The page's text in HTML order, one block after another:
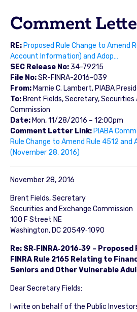
Comment
RE: Proposed Rule Change to Amend
Account Information) and Adop…
SEC Release No:34-79215
File No:SR-FINRA-2016-039
From:Marnie C. Lambert, PIABA
To:Brent Fields, Secretary, Securities
Commission
Date:Mon, 11/28/2016 – 12:00pm
Comment Letter Link: PIABA
Rule Change to Amend Rule 4512 and
(November 28, 2016)
November 28, 2016
Brent Fields, Secretary
Securities and Exchange Commission
100 F Street NE
Washington, DC 20549‐1090
Re: SR‐FINRA‐2016‐39 –
FINRA Rule 2165 Relating to
Seniors and Other Vulnerable
Dear Secretary Fields:
I write on behalf of the Public